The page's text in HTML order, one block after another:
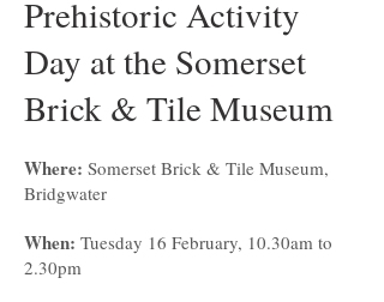
Prehistoric Activity
Day at the Somerset
Brick & Tile Museum
Where: Somerset Brick & Tile Museum,
Bridgwater
When: Tuesday 16 February, 10.30am to
2.30pm